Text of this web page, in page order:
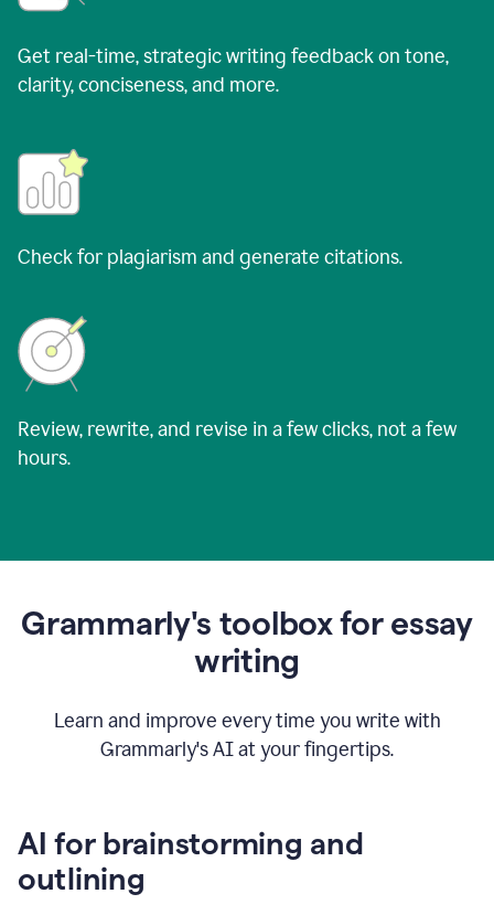
Get real-time, strategic writing feedback on tone,
clarity, conciseness, and more.
Check for plagiarism and generate citations.
Review, rewrite, and revise in a few clicks, not a few
hours.
Grammarly's toolbox for essay
writing
Learn and improve every time you write with
Grammarly's AI at your fingertips.
AI for brainstorming and
outlining